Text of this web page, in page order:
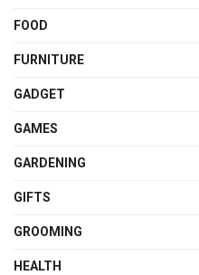
FOOD
FURNITURE
GADGET
GAMES
GARDENING
GIFTS
GROOMING
HEALTH